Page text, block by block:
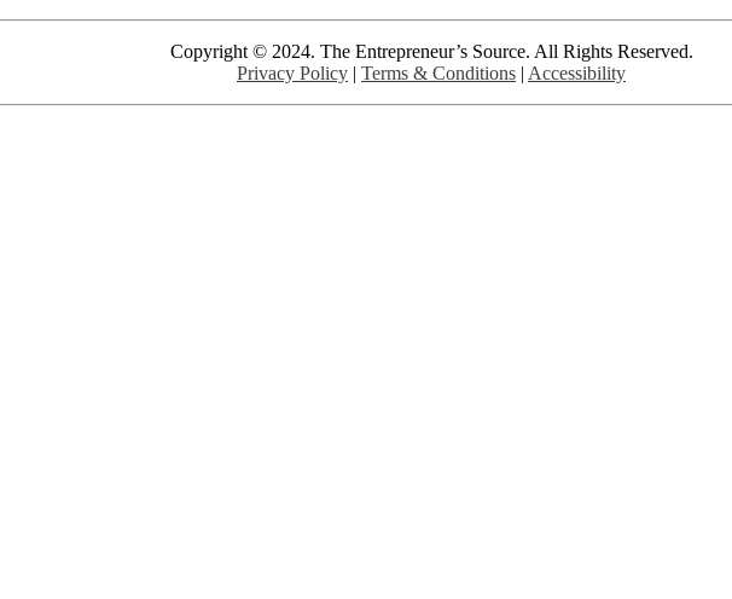
Copyright © 2024. The Entrepreneur’s Source. All Rights Reserved.
Privacy Policy | Terms & Conditions | Accessibility